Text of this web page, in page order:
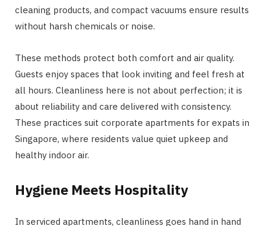
cleaning products, and compact vacuums ensure results
without harsh chemicals or noise.
These methods protect both comfort and air quality.
Guests enjoy spaces that look inviting and feel fresh at
all hours. Cleanliness here is not about perfection; it is
about reliability and care delivered with consistency.
These practices suit corporate apartments for expats in
Singapore, where residents value quiet upkeep and
healthy indoor air.
Hygiene Meets Hospitality
In serviced apartments, cleanliness goes hand in hand